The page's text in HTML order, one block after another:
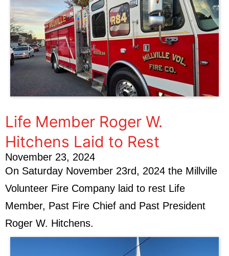
Life Member Roger W.
Hitchens Laid to Rest
November 23, 2024
On Saturday November 23rd, 2024 the Millville
Volunteer Fire Company laid to rest Life
Member, Past Fire Chief and Past President
Roger W. Hitchens.